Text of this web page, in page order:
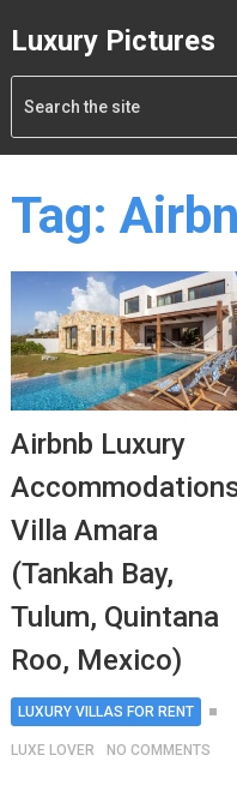
Luxury Pictures
Tag:
Airbnb Luxury
Villa Amara
(Tankah Bay,
Tulum, Quintana
Roo, Mexico)
LUXURY VILLAS FOR RENT
LUXE LOVER NO COMMENTS